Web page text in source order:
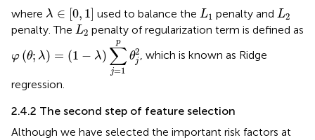
where λ ∈ [0, 1
λ ∈0,1 used to balance theL1
L penalty and L2
L2
penalty. The L2
L penalty of regularization term is defined as
φ (θ; λ) = (1 − λ)
p
∑
j=1
θ2
j
φθ;λ=1 −λ∑ j= 1pθj2
, which is known as Ridge
regression.
2.4.2 The second step of feature selection
Although we have selected the important risk factors at